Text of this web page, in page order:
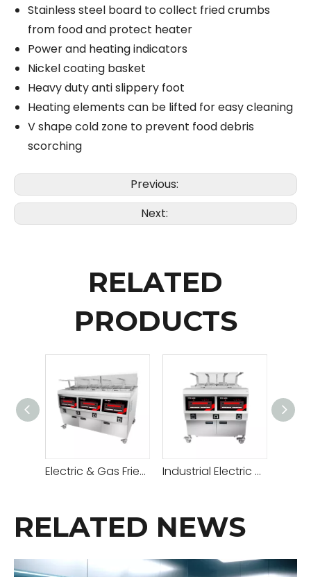
Stainless steel board to collect fried crumbs
from food and protect heater
Power and heating indicators
Nickel coating basket
Heavy duty anti slippery foot
Heating elements can be lifted for easy cleaning
V shape cold zone to prevent food debris
scorching
Previous:
Next:
RELATED
PRODUCTS
Electric & Gas Fried Chicken Open Fryer Industrial Electric & Gas Open Fryer
RELATED NEWS